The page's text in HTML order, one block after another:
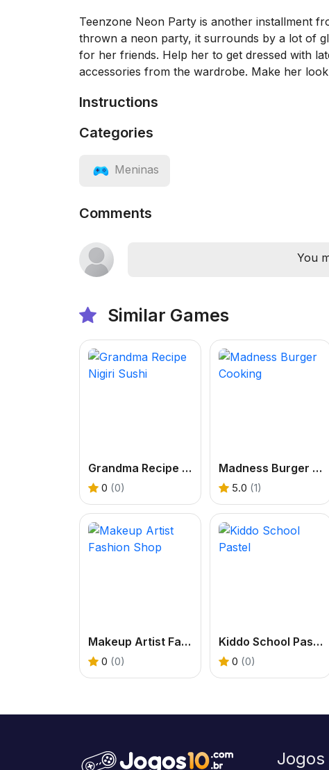
Teenzone Neon Party is another installment
thrown a neon party, it surrounds by a lot of
for her friends. Help her to get dressed with
accessories from the wardrobe. Make her
Instructions
Categories
Meninas
Comments
You
Similar Games
Grandma Recipe Nigiri Sushi
0 (0)
Madness Burger Cooking
5.0 (1)
Makeup Artist Fashion Shop
0 (0)
Kiddo School Pastel
0 (0)